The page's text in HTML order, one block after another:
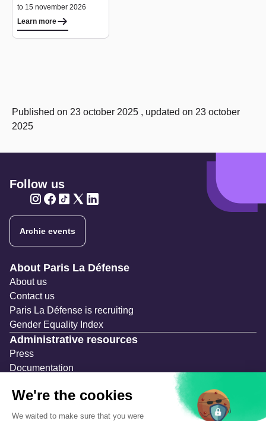
to 15 november 2026
Learn more
Published on 23 october 2025 , updated on 23 october
2025
Follow us
Archie events
Navigation secondaire
About Paris La Défense
About us
Contact us
Paris La Défense is recruiting
Gender Equality Index
Administrative resources
Press
Documentation
Temporary occupation permits (AOT)
Advertising measures